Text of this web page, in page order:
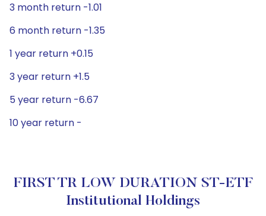
3 month return -1.01
6 month return -1.35
1 year return +0.15
3 year return +1.5
5 year return -6.67
10 year return -
FIRST TR LOW DURATION ST-ETF
Institutional Holdings